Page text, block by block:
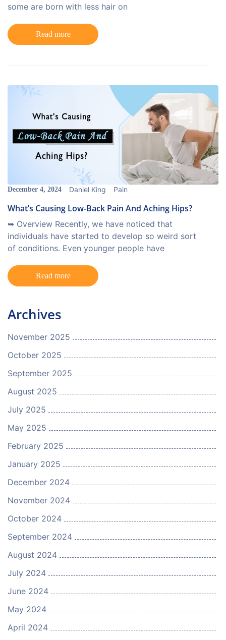
some are born with less hair on
Read more
December 4, 2024 Daniel King Pain
What’s Causing Low-Back Pain And Aching Hips?
➥ Overview Recently, we have noticed that
individuals have started to develop so weird sort
of conditions. Even younger people have
Read more
Archives
November 2025
October 2025
September 2025
August 2025
July 2025
May 2025
February 2025
January 2025
December 2024
November 2024
October 2024
September 2024
August 2024
July 2024
June 2024
May 2024
April 2024